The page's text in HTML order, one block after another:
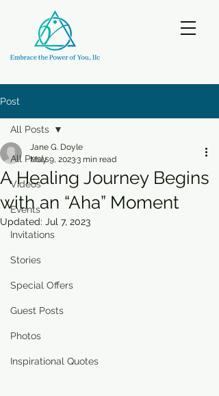
Post
All Posts
Videos
Events
Invitations
Stories
Special Offers
Guest Posts
Photos
Inspirational Quotes
All Posts
A Healing Journey Begins
with an “Aha” Moment
Jane G. Doyle
May 9, 20233 min read
Updated: Jul 7, 2023